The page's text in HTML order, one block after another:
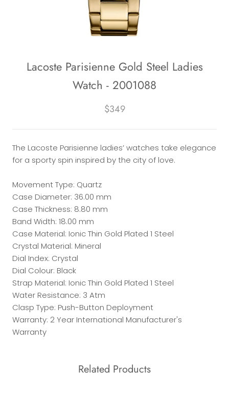
Lacoste Parisienne Gold Steel Ladies
Watch - 2001088
$349
The Lacoste Parisienne ladies’ watches take elegance
for a sporty spin inspired by the city of love.
Movement Type: Quartz
Case Diameter: 36.00 mm
Case Thickness: 8.80 mm
Band Width: 18.00 mm
Case Material: Ionic Thin Gold Plated 1 Steel
Crystal Material: Mineral
Dial Index: Crystal
Dial Colour: Black
Strap Material: Ionic Thin Gold Plated 1 Steel
Water Resistance: 3 Atm
Clasp Type: Push-Button Deployment
Warranty: 2 Year International Manufacturer's
Warranty
Related Products